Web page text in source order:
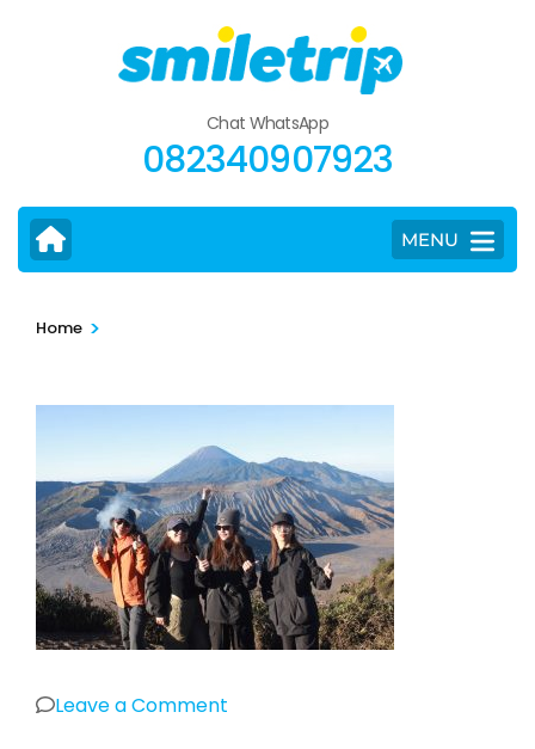
Chat WhatsApp
082340907923
MENU
Home >
Leave a Comment